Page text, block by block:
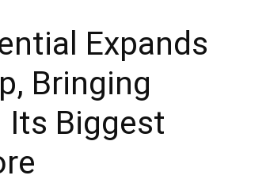
Expands
Bringing
Its Biggest